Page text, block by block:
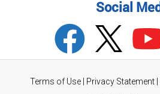
Social
Terms of Use| Privacy Statement